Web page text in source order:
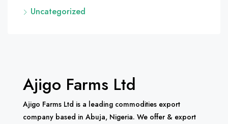
Uncategorized
Ajigo Farms Ltd
Ajigo Farms Ltd is a leading commodities export
company based in Abuja, Nigeria. We offer & export